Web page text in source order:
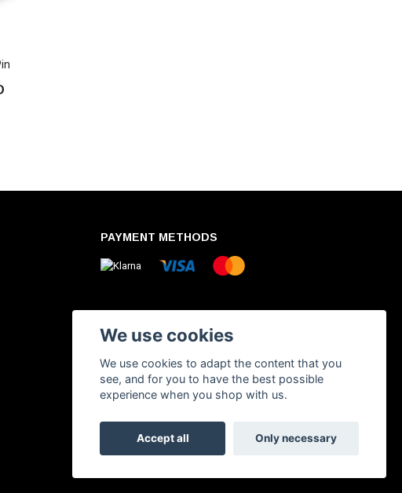
PAYMENT METHODS
We use cookies
We use cookies to adapt the content that you
see, and for you to have the best possible
experience when you shop with us.
Accept all Only necessary